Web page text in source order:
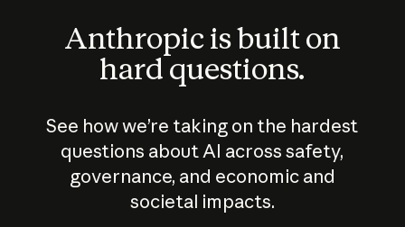
Anthropic is built on
hard questions.
See how we’re taking on the hardest
questions about AI across safety,
governance, and economic and
societal impacts.